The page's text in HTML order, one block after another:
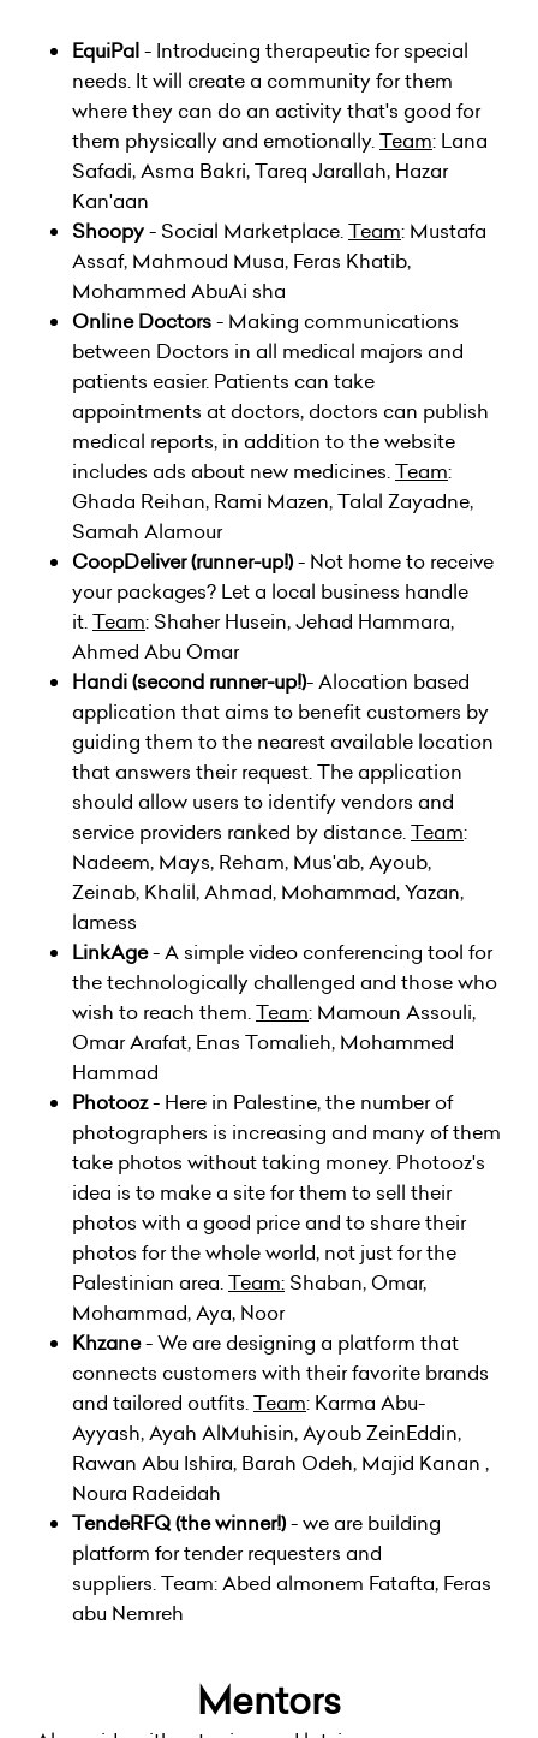
EquiPal- Introducing therapeutic for special
needs. It will create a community for them
where they can do an activity that's good for
them physically and emotionally.Team: Lana
Safadi, Asma Bakri, Tareq Jarallah, Hazar
Kan'aan
Shoopy- Social Marketplace.Team: Mustafa
Assaf, Mahmoud Musa, Feras Khatib,
Mohammed AbuAi sha
Online Doctors- Making communications
between Doctors in all medical majors and
patients easier. Patients can take
appointments at doctors, doctors can publish
medical reports, in addition to the website
includes ads about new medicines.Team:
Ghada Reihan, Rami Mazen, Talal Zayadne,
Samah Alamour
CoopDeliver (runner-up!)- Not home to receive
your packages? Let a local business handle
it.Team: Shaher Husein, Jehad Hammara,
Ahmed Abu Omar
Handi(second runner-up!)- Alocation based
application that aims to benefit customers by
guiding them to the nearest available location
that answers their request. The application
should allow users to identify vendors and
service providers ranked by distance.Team:
Nadeem, Mays, Reham, Mus'ab, Ayoub,
Zeinab, Khalil, Ahmad, Mohammad, Yazan,
lamess
LinkAge- A simple video conferencing tool for
the technologically challenged and those who
wish to reach them.Team: Mamoun Assouli,
Omar Arafat, Enas Tomalieh, Mohammed
Hammad
Photooz- Here in Palestine, the number of
photographers is increasing and many of them
take photos without taking money. Photooz's
idea is to make a site for them to sell their
photos with a good price and to share their
photos for the whole world, not just for the
Palestinian area.Team: Shaban, Omar,
Mohammad, Aya, Noor
Khzane- We are designing a platform that
connects customers with their favorite brands
and tailored outfits.Team: Karma Abu-
Ayyash, Ayah AlMuhisin, Ayoub ZeinEddin,
Rawan Abu Ishira, Barah Odeh, Majid Kanan ,
Noura Radeidah
TendeRFQ(the winner!)- we are building
platform for tender requesters and
suppliers. Team: Abed almonem Fatafta, Feras
abu Nemreh
Mentors